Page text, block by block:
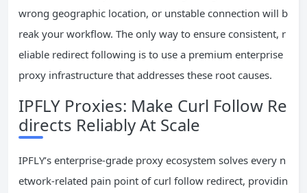
wrong geographic location, or unstable connection will b
reak your workflow. The only way to ensure consistent, r
eliable redirect following is to use a premium enterprise
proxy infrastructure that addresses these root causes.
IPFLY Proxies: Make Curl Follow Re
directs Reliably At Scale
IPFLY’s enterprise-grade proxy ecosystem solves every n
etwork-related pain point of curl follow redirect, providin